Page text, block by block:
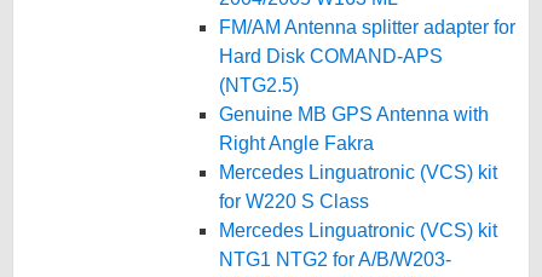
FM/AM Antenna splitter adapter for
Hard Disk COMAND-APS
(NTG2.5)
Genuine MB GPS Antenna with
Right Angle Fakra
Mercedes Linguatronic (VCS) kit
for W220 S Class
Mercedes Linguatronic (VCS) kit
NTG1 NTG2 for A/B/W203-